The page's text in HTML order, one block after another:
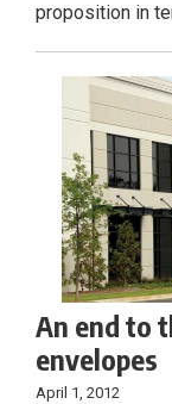
proposition in
An end to
envelopes
April 1, 2012